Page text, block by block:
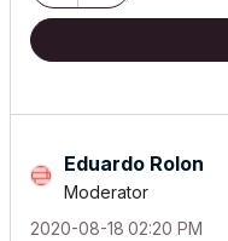
Eduardo Rolon
Moderator
‎2020-08-18 02:20 PM